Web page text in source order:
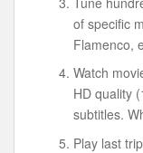
of specific
Flamenco,
Watch
HD quality
subtitles.
Play last